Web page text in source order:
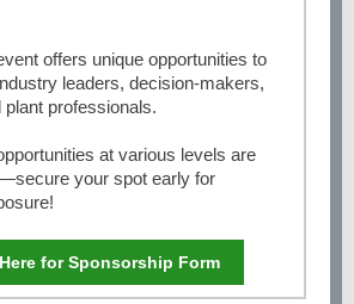
offers unique opportunities to
leaders, decision-makers,
plant professionals.
at various levels are
your spot early for
for Sponsorship Form